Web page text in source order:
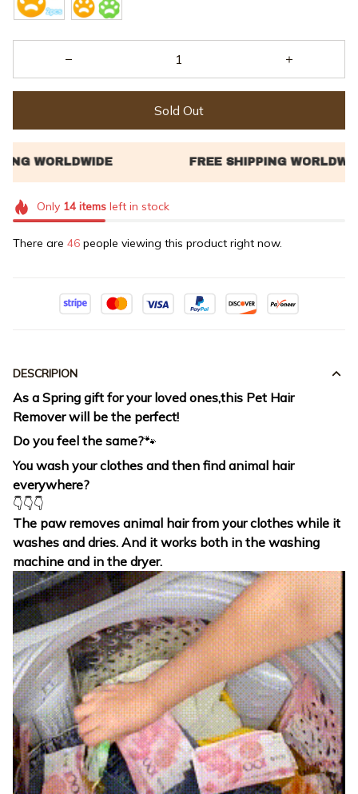
Sold Out
Only 14itemsleft in stock
There are 48 people viewing this product right now.
DESCRIPION
As a Spring gift for your loved ones,this Pet Hair
Remover will be the perfect!
Do you feel the same?🐾
You wash your clothes and then find animal hair
everywhere?
👇👇👇
The paw removes animal hair from your clothes while it
washes and dries. And it works both in the washing
machine and in the dryer.